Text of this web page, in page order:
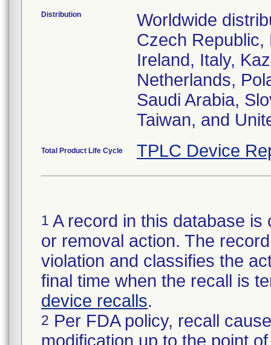
Distribution
Worldwide
Czech
Ireland, Italy,
Netherlands,
Saudi Arabia,
Taiwan, and
Total Product Life Cycle TPLC Device
1 A record in this database
or removal action. The
violation and classifies the
final time when the recall is
device recalls.
2 Per FDA policy, recall
modification up to the point